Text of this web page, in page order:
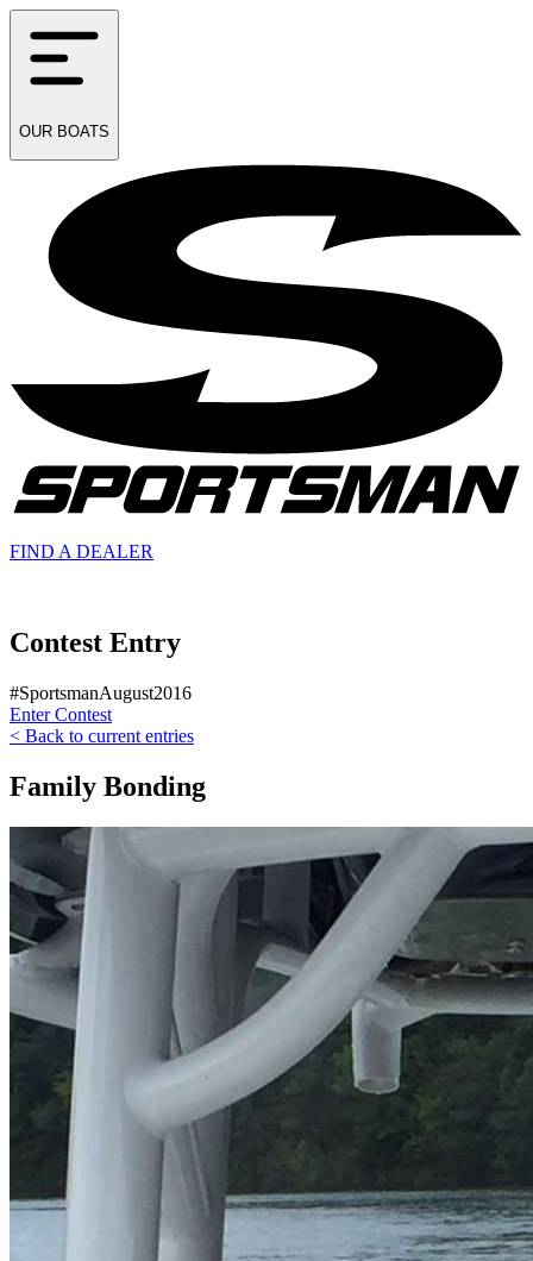
OUR BOATS
FIND A DEALER
Contest Entry
#SportsmanAugust2016
Enter Contest
< Back to current entries
Family Bonding